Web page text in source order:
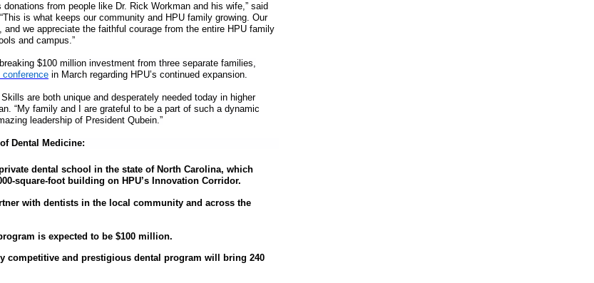
donations from people like Dr. Rick Workman and his wife,” said
is what keeps our community and HPU family growing. Our
we appreciate the faithful courage from the entire HPU family
and campus.”
$100 million investment from three separate families,
conference in March regarding HPU’s continued expansion.
are both unique and desperately needed today in higher
“My family and I are grateful to be a part of such a dynamic
leadership of President Qubein.”
Dental Medicine:
dental school in the state of North Carolina, which
square-foot building on HPU’s Innovation Corridor.
with dentists in the local community and across the
is expected to be $100 million.
competitive and prestigious dental program will bring 240